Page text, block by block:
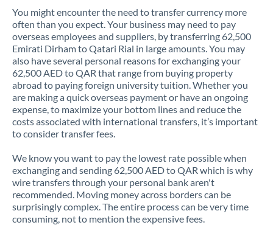
Kuwait
Latvia
Lithuania
Luxembourg
Malta
Mauritius
Mexico Not supported at this time
Morocco
Netherlands
You might encounter the need to transfer currency more
often than you expect. Your business may need to pay
overseas employees and suppliers, by transferring 62,500
Emirati Dirham to Qatari Rial in large amounts. You may
also have several personal reasons for exchanging your
62,500 AED to QAR that range from buying property
abroad to paying foreign university tuition. Whether you
are making a quick overseas payment or have an ongoing
expense, to maximize your bottom lines and reduce the
costs associated with international transfers, it’s important
to consider transfer fees.
We know you want to pay the lowest rate possible when
exchanging and sending 62,500 AED to QAR which is why
wire transfers through your personal bank aren't
recommended. Moving money across borders can be
surprisingly complex. The entire process can be very time
consuming, not to mention the expensive fees.